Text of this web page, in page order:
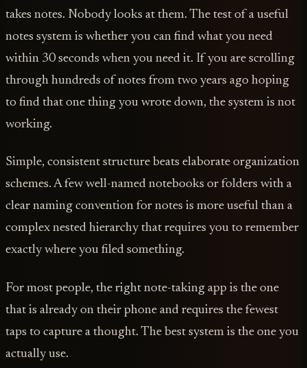
takes notes. Nobody looks at them. The test of a useful
notes system is whether you can find what you need
within 30 seconds when you need it. If you are scrolling
through hundreds of notes from two years ago hoping
to find that one thing you wrote down, the system is not
working.
Simple, consistent structure beats elaborate organization
schemes. A few well-named notebooks or folders with a
clear naming convention for notes is more useful than a
complex nested hierarchy that requires you to remember
exactly where you filed something.
For most people, the right note-taking app is the one
that is already on their phone and requires the fewest
taps to capture a thought. The best system is the one you
actually use.